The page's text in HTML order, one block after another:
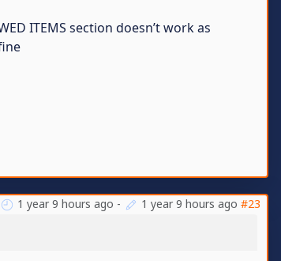
ITEMS section doesn’t work as
1 year 9 hours ago - 1 year 9 hours ago #23